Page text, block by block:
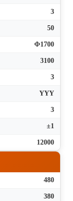
3
50
Φ1700
3100
3
YYY
3
±1
12000
480
380